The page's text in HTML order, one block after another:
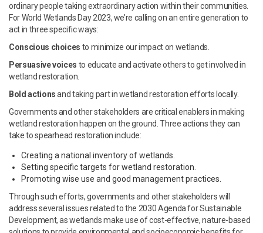
ordinary people taking extraordinary action within their communities.
For World Wetlands Day 2023, we’re calling on an entire generation to
act in three specific ways:
Conscious choices to minimize our impact on wetlands.
Persuasive voices to educate and activate others to get involved in
wetland restoration.
Bold actionsand taking part in wetland restoration efforts locally.
Governments and other stakeholders are critical enablers in making
wetland restoration happen on the ground. Three actions they can
take to spearhead restoration include:
Creating a national inventory of wetlands.
Setting specific targets for wetland restoration.
Promoting wise use and good management practices.
Through such efforts, governments and other stakeholders will
address several issues related to the 2030 Agenda for Sustainable
Development, as wetlands make use of cost-effective, nature-based